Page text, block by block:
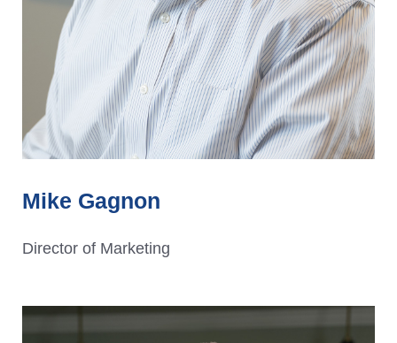
Mike Gagnon
Director of Marketing